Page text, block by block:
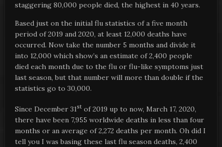
staggering 80,000 people died, the highest in 40 years.
Based just on the initial flu statistics of a five month
period of 2019 and 2020, at least 12,000 deaths have
occurred. Now take the number 5 months and divide it
into 12,000 which show’s an estimate of 2,400 people
died each month due to the flu or flu-like symptoms just
last season, but that number will more than double if the
statistics go to 30,000.
Since December 31stof 2019 up to now, March 17, 2020,
there have been 7,955 worldwide deaths in less than four
months or an average of 2,272 deaths per month. Oh did I
tell you I was basing these last flu season deaths, 2,400